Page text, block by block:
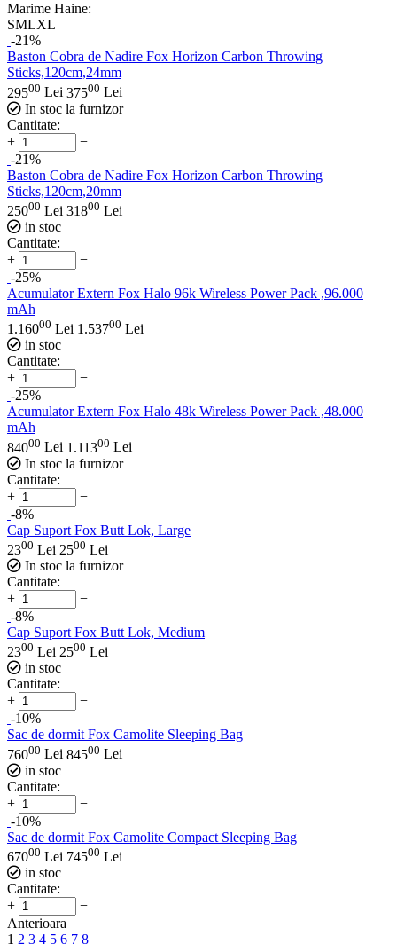
Marime Haine:
SMLXL
-21%
Baston Cobra de Nadire Fox Horizon Carbon Throwing
Sticks,120cm,24mm
29500 Lei 37500 Lei
In stoc la furnizor
Cantitate:
+
−
-21%
Baston Cobra de Nadire Fox Horizon Carbon Throwing
Sticks,120cm,20mm
25000 Lei 31800 Lei
in stoc
Cantitate:
+
−
-25%
Acumulator Extern Fox Halo 96k Wireless Power Pack ,96.000
mAh
1.16000 Lei 1.53700 Lei
in stoc
Cantitate:
+
−
-25%
Acumulator Extern Fox Halo 48k Wireless Power Pack ,48.000
mAh
84000 Lei 1.11300 Lei
In stoc la furnizor
Cantitate:
+
−
-8%
Cap Suport Fox Butt Lok, Large
2300 Lei 2500 Lei
In stoc la furnizor
Cantitate:
+
−
-8%
Cap Suport Fox Butt Lok, Medium
2300 Lei 2500 Lei
in stoc
Cantitate:
+
−
-10%
Sac de dormit Fox Camolite Sleeping Bag
76000 Lei 84500 Lei
in stoc
Cantitate:
+
−
-10%
Sac de dormit Fox Camolite Compact Sleeping Bag
67000 Lei 74500 Lei
in stoc
Cantitate:
+
−
Anterioara
1 2 3 4 5 6 7 8